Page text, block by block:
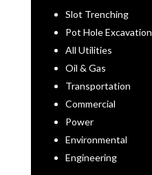
Slot Trenching
Pot Hole Excavation
All Utilities
Oil & Gas
Transportation
Commercial
Power
Environmental
Engineering